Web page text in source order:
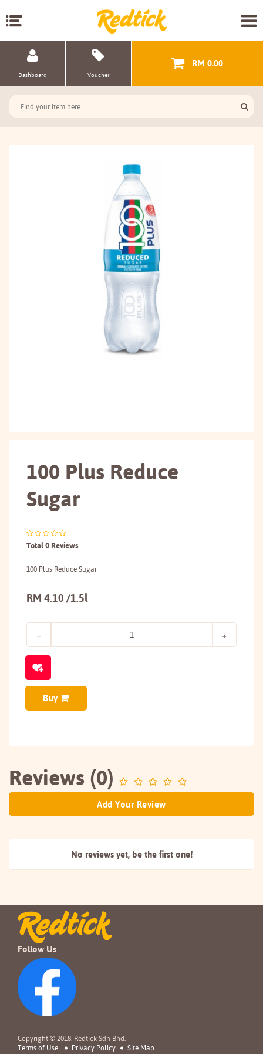
Dashboard Voucher
RM 0.00
100 Plus Reduce
Sugar
Total 0 Reviews
100 Plus Reduce Sugar
RM 4.10 /1.5l
Buy
Reviews (0)
Add Your Review
No reviews yet, be the first one!
Follow Us
Copyright © 2018. Redtick Sdn Bhd.
Terms of Use
Privacy Policy Site Map